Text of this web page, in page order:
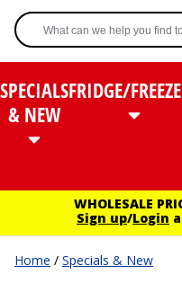
SPECIALS
& NEW
FRIDGE/
WHOLESALE
Sign up/Login
Home / Specials & New